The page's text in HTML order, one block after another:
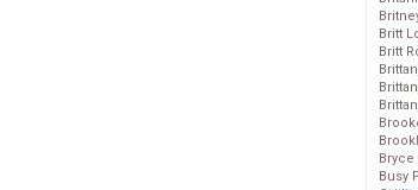
Britt
Britt
Bryce
Busy